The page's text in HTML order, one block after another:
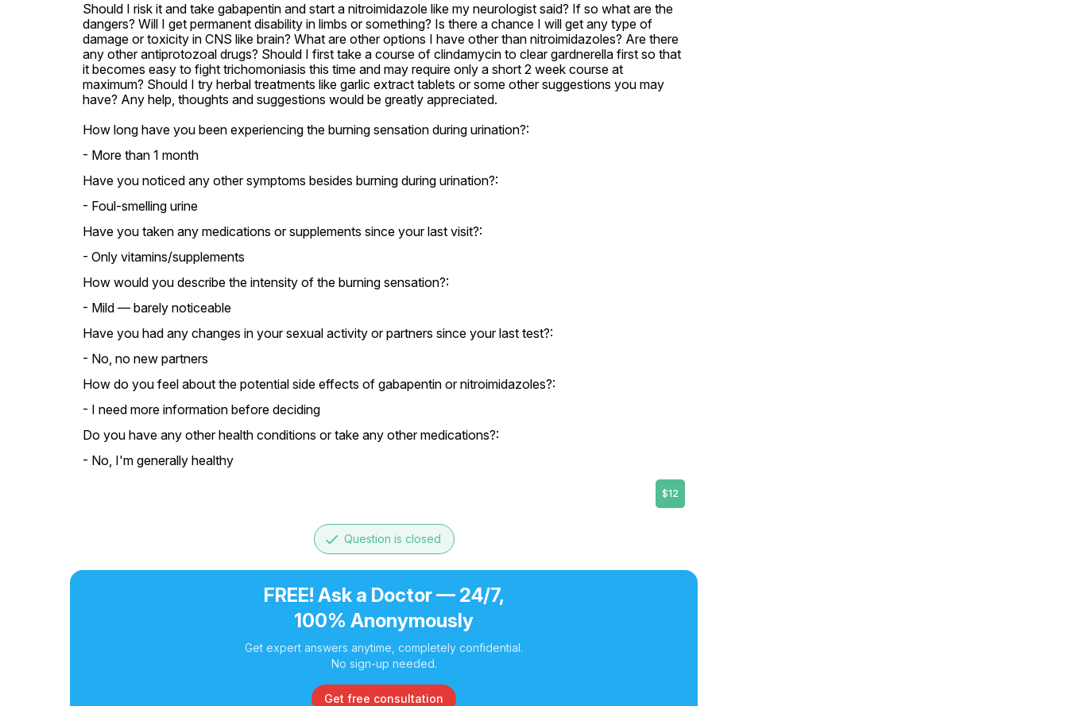
Should I risk it and take gabapentin and start a nitroimidazole like my neurologist said? If so what are the
dangers? Will I get permanent disability in limbs or something? Is there a chance I will get any type of
damage or toxicity in CNS like brain? What are other options I have other than nitroimidazoles? Are there
any other antiprotozoal drugs? Should I first take a course of clindamycin to clear gardnerella first so that
it becomes easy to fight trichomoniasis this time and may require only a short 2 week course at
maximum? Should I try herbal treatments like garlic extract tablets or some other suggestions you may
have? Any help, thoughts and suggestions would be greatly appreciated.
How long have you been experiencing the burning sensation during urination?:
- More than 1 month
Have you noticed any other symptoms besides burning during urination?:
- Foul-smelling urine
Have you taken any medications or supplements since your last visit?:
- Only vitamins/supplements
How would you describe the intensity of the burning sensation?:
- Mild — barely noticeable
Have you had any changes in your sexual activity or partners since your last test?:
- No, no new partners
How do you feel about the potential side effects of gabapentin or nitroimidazoles?:
- I need more information before deciding
Do you have any other health conditions or take any other medications?:
- No, I'm generally healthy
$12
done Question is closed
FREE! Ask a Doctor — 24/7,
100% Anonymously
Get expert answers anytime, completely confidential.
No sign-up needed.
Get free consultation